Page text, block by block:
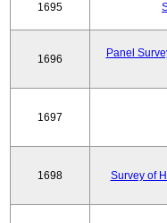
1695
1696
Panel
1697
1698 Survey of